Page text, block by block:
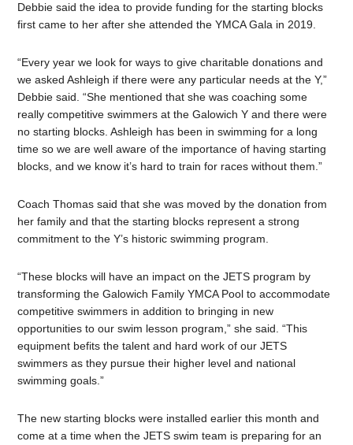
Debbie said the idea to provide funding for the starting blocks
first came to her after she attended the YMCA Gala in 2019.
“Every year we look for ways to give charitable donations and
we asked Ashleigh if there were any particular needs at the Y,”
Debbie said. “She mentioned that she was coaching some
really competitive swimmers at the Galowich Y and there were
no starting blocks. Ashleigh has been in swimming for a long
time so we are well aware of the importance of having starting
blocks, and we know it’s hard to train for races without them.”
Coach Thomas said that she was moved by the donation from
her family and that the starting blocks represent a strong
commitment to the Y’s historic swimming program.
“These blocks will have an impact on the JETS program by
transforming the Galowich Family YMCA Pool to accommodate
competitive swimmers in addition to bringing in new
opportunities to our swim lesson program,” she said. “This
equipment befits the talent and hard work of our JETS
swimmers as they pursue their higher level and national
swimming goals.”
The new starting blocks were installed earlier this month and
come at a time when the JETS swim team is preparing for an